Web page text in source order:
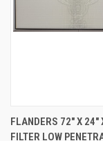
FLANDERS 72" X 24"
FILTER LOW